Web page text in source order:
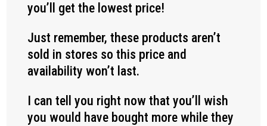
you’ll get the lowest price!
Just remember, these products aren’t
sold in stores so this price and
availability won’t last.
I can tell you right now that you’ll wish
you would have bought more while they